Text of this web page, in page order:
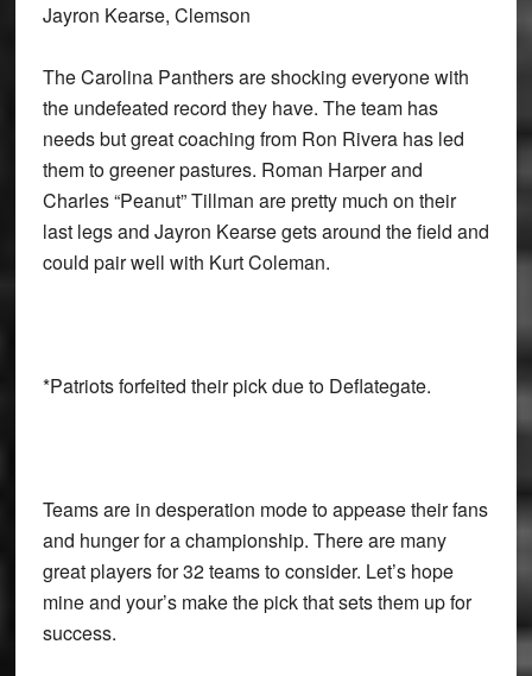
Jayron Kearse, Clemson
The Carolina Panthers are shocking everyone with
the undefeated record they have. The team has
needs but great coaching from Ron Rivera has led
them to greener pastures. Roman Harper and
Charles “Peanut” Tillman are pretty much on their
last legs and Jayron Kearse gets around the field and
could pair well with Kurt Coleman.
*Patriots forfeited their pick due to Deflategate.
Teams are in desperation mode to appease their fans
and hunger for a championship. There are many
great players for 32 teams to consider. Let’s hope
mine and your’s make the pick that sets them up for
success.